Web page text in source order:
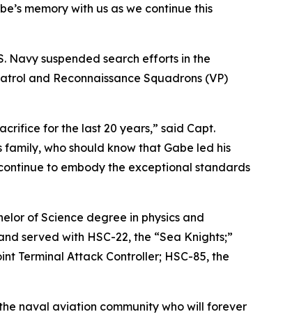
memory with us as we continue this
Navy suspended search efforts in the
and Reconnaissance Squadrons (VP)
for the last 20 years,” said Capt.
who should know that Gabe led his
to embody the exceptional standards
of Science degree in physics and
served with HSC-22, the “Sea Knights;”
Terminal Attack Controller; HSC-85, the
naval aviation community who will forever